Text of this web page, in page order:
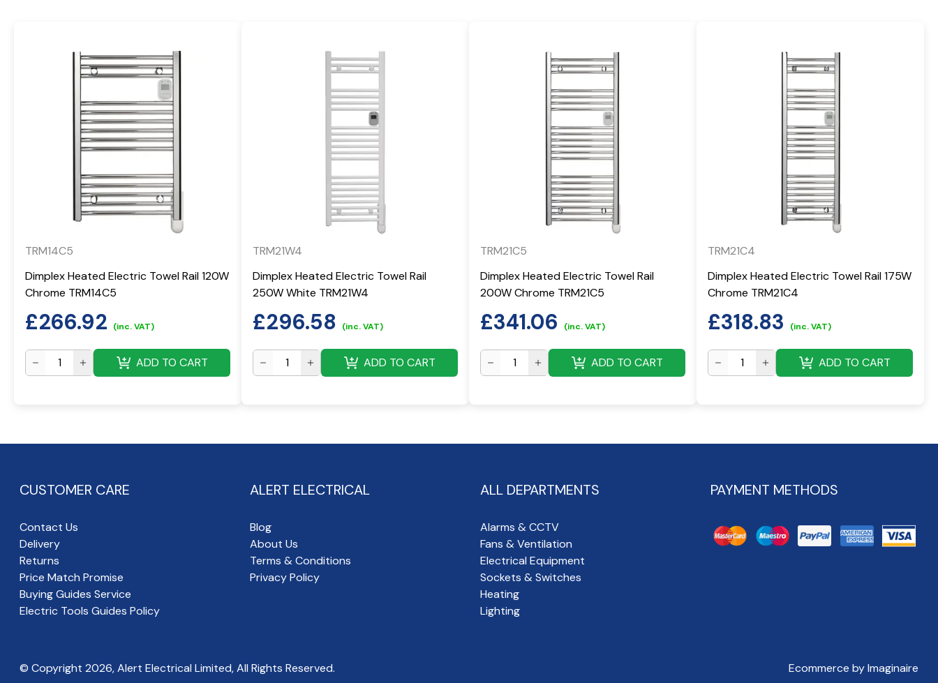
TRM14C5
Dimplex Heated Electric Towel Rail 120W
Chrome TRM14C5
£266.92 (inc. VAT)
ADD TO CART
TRM21W4
Dimplex Heated Electric Towel Rail
250W White TRM21W4
£296.58 (inc. VAT)
ADD TO CART
TRM21C5
Dimplex Heated Electric Towel Rail
200W Chrome TRM21C5
£341.06 (inc. VAT)
ADD TO CART
TRM21C4
Dimplex Heated Electric Towel Rail 175W
Chrome TRM21C4
£318.83 (inc. VAT)
ADD TO CART
CUSTOMER CARE
Contact Us
Delivery
Returns
Price Match Promise
Buying Guides Service
Electric Tools Guides Policy
ALERT ELECTRICAL
Blog
About Us
Terms & Conditions
Privacy Policy
ALL DEPARTMENTS
Alarms & CCTV
Fans & Ventilation
Electrical Equipment
Sockets & Switches
Heating
Lighting
PAYMENT METHODS
© Copyright 2026, Alert Electrical Limited, All Rights Reserved. Ecommerce by Imaginaire